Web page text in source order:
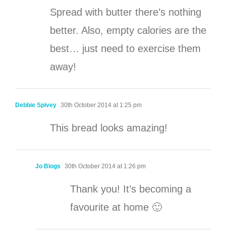
Spread with butter there’s nothing
better. Also, empty calories are the
best… just need to exercise them
away!
Debbie Spivey 30th October 2014 at 1:25 pm
This bread looks amazing!
Jo Blogs 30th October 2014 at 1:26 pm
Thank you! It’s becoming a
favourite at home 🙂